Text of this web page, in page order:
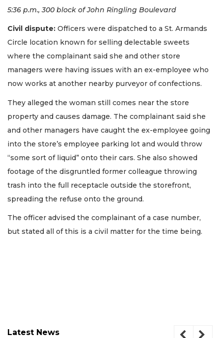
5:36 p.m., 300 block of John Ringling Boulevard
Civil dispute: Officers were dispatched to a St. Armands
Circle location known for selling delectable sweets
where the complainant said she and other store
managers were having issues with an ex-employee who
now works at another nearby purveyor of confections.
They alleged the woman still comes near the store
property and causes damage. The complainant said she
and other managers have caught the ex-employee going
into the store’s employee parking lot and would throw
“some sort of liquid” onto their cars. She also showed
footage of the disgruntled former colleague throwing
trash into the full receptacle outside the storefront,
spreading the refuse onto the ground.
The officer advised the complainant of a case number,
but stated all of this is a civil matter for the time being.
Latest News